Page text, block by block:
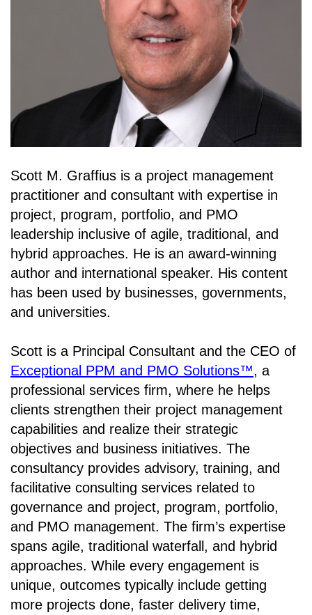
Scott M. Graffius is a project management
practitioner and consultant with expertise in
project, program, portfolio, and PMO
leadership inclusive of agile, traditional, and
hybrid approaches. He is an award-winning
author and international speaker. His content
has been used by businesses, governments,
and universities.
Scott is a Principal Consultant and the CEO of
Exceptional PPM and PMO Solutions™, a
professional services firm, where he helps
clients strengthen their project management
capabilities and realize their strategic
objectives and business initiatives. The
consultancy provides advisory, training, and
facilitative consulting services related to
governance and project, program, portfolio,
and PMO management. The firm’s expertise
spans agile, traditional waterfall, and hybrid
approaches. While every engagement is
unique, outcomes typically include getting
more projects done, faster delivery time,